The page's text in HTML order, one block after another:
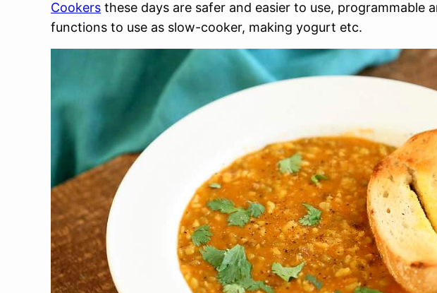
Cookers these days are safer and easier to use, programmable
functions to use as slow-cooker, making yogurt etc.